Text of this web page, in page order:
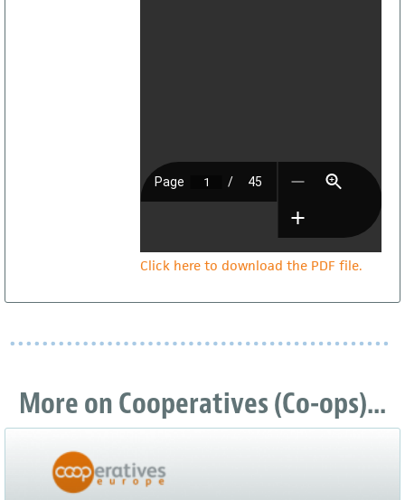
Click here to download the PDF file.
More on Cooperatives (Co-ops)...